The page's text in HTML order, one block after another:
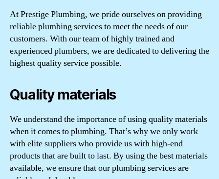
At Prestige Plumbing, we pride ourselves on providing
reliable plumbing services to meet the needs of our
customers. With our team of highly trained and
experienced plumbers, we are dedicated to delivering the
highest quality service possible.
Quality materials
We understand the importance of using quality materials
when it comes to plumbing. That’s why we only work
with elite suppliers who provide us with high-end
products that are built to last. By using the best materials
available, we ensure that our plumbing services are